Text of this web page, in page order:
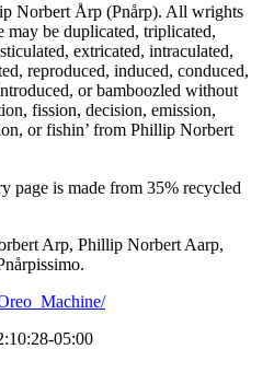
Norbert Årp (Pnårp). All wrights
may be duplicated, triplicated,
extricated, intraculated,
reproduced, induced, conduced,
or bamboozled without
fission, decision, emission,
or fishin’ from Phillip Norbert
page is made from 35% recycled
Arp, Phillip Norbert Aarp,
05:00